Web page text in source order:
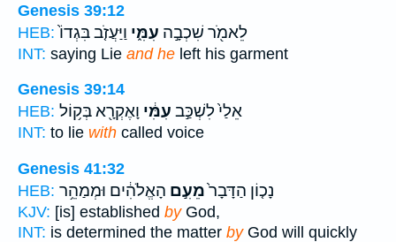
Genesis 39:12
HEB:
לֵאמֹ֖ר שִׁכְבָ֣ה עִמִּ֑י וַיַּעֲזֹ֤ב בִּגְדוֹ֙
INT: saying Lie and he left his garment
Genesis 39:14
HEB:
אֵלַי֙ לִשְׁכַּ֣ב עִמִּ֔י וָאֶקְרָ֖א בְּק֥וֹל
INT: to lie with called voice
Genesis 41:32
HEB:
נָכ֤וֹן הַדָּבָר֙מֵעִ֣ם הָאֱלֹהִ֔ים וּמְמַהֵ֥ר
KJV: [is] established byGod,
INT: is determined the matter byGod will quickly